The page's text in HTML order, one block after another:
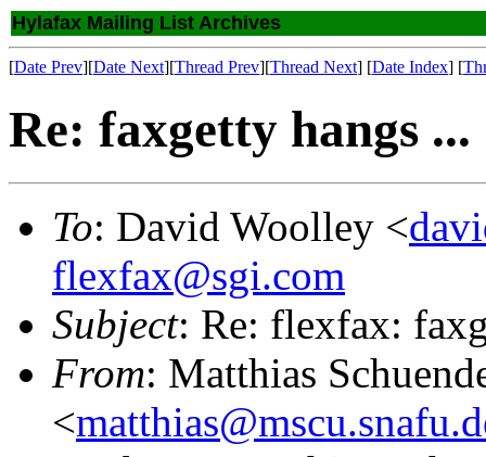
Hylafax Mailing List Archives
[Date Prev][Date Next][Thread Prev][Thread Next] [Date Index] [
Re: faxgetty hangs ...
To: David Woolley <
flexfax@sgi.com
Subject: Re: flexfax:
From: Matthias
<